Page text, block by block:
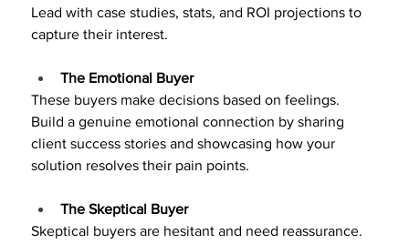
Lead with case studies, stats, and ROI projections to
capture their interest.
The Emotional Buyer
These buyers make decisions based on feelings.
Build a genuine emotional connection by sharing
client success stories and showcasing how your
solution resolves their pain points.
The Skeptical Buyer
Skeptical buyers are hesitant and need reassurance.